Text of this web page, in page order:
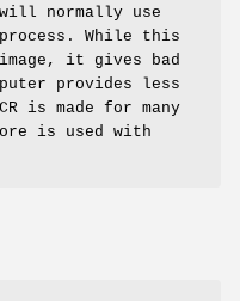
normally use
While this
it gives bad
provides less
is made for many
is used with